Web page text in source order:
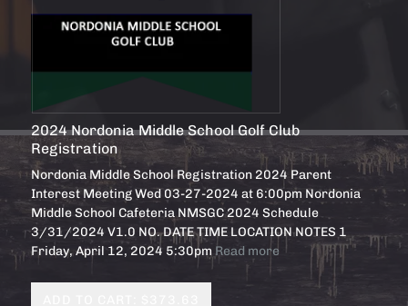
2024 Nordonia Middle School Golf Club
Registration
Nordonia Middle School Registration 2024 Parent
Interest Meeting Wed 03-27-2024 at 6:00pm Nordonia
Middle School Cafeteria NMSGC 2024 Schedule
3/31/2024 V1.0 NO. DATE TIME LOCATION NOTES 1
Friday, April 12, 2024 5:30pm Read more